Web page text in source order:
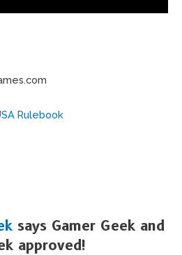
Rulebook
says Gamer Geek and
approved!